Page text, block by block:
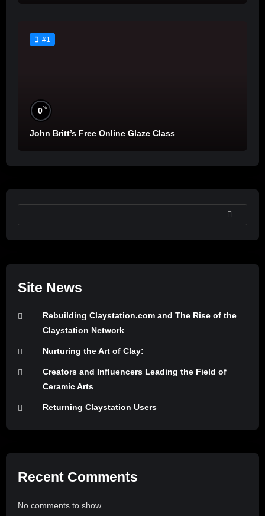
#1
0%
John Britt’s Free Online Glaze Class
SEARCH
Site News
Rebuilding Claystation.com and The Rise of the
Claystation Network
Nurturing the Art of Clay:
Creators and Influencers Leading the Field of
Ceramic Arts
Returning Claystation Users
Recent Comments
No comments to show.